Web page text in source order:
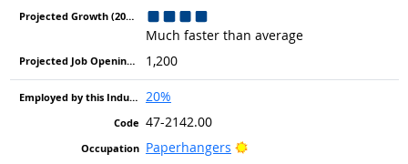
Much faster than average
1,200
20%
47-2142.00
Paperhangers
Bright Outlook